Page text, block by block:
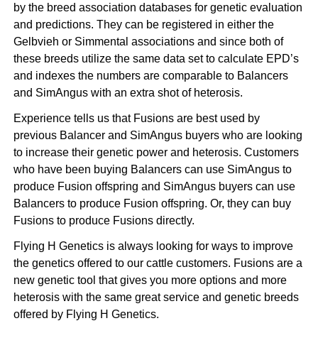
by the breed association databases for genetic evaluation
and predictions. They can be registered in either the
Gelbvieh or Simmental associations and since both of
these breeds utilize the same data set to calculate EPD’s
and indexes the numbers are comparable to Balancers
and SimAngus with an extra shot of heterosis.
Experience tells us that Fusions are best used by
previous Balancer and SimAngus buyers who are looking
to increase their genetic power and heterosis. Customers
who have been buying Balancers can use SimAngus to
produce Fusion offspring and SimAngus buyers can use
Balancers to produce Fusion offspring. Or, they can buy
Fusions to produce Fusions directly.
Flying H Genetics is always looking for ways to improve
the genetics offered to our cattle customers. Fusions are a
new genetic tool that gives you more options and more
heterosis with the same great service and genetic breeds
offered by Flying H Genetics.